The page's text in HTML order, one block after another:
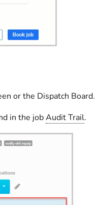
or the Dispatch Board.
in the jobAudit Trail.